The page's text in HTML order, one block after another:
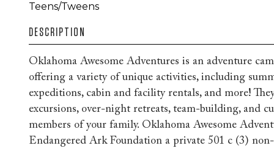
Teens/Tweens
DESCRIPTION
Oklahoma Awesome Adventures is an adventure
offering a variety of unique activities, including
expeditions, cabin and facility rentals, and more!
excursions, over-night retreats, team-building, and
members of your family. Oklahoma Awesome
Endangered Ark Foundation a private 501 c (3)